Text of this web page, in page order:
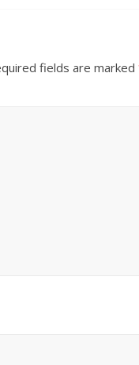
fields are marked